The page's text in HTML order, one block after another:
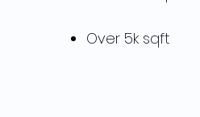
Over 5k sqft